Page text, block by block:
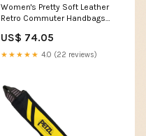
Women's Pretty Soft Leather
Retro Commuter Handbags
US$ 74.05
★★★★★ 4.0 (22 reviews)